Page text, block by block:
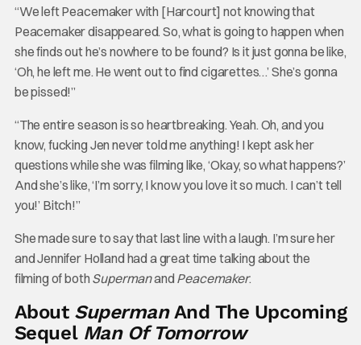
“We left Peacemaker with [Harcourt] not knowing that
Peacemaker disappeared. So, what is going to happen when
she finds out he’s nowhere to be found? Is it just gonna be like,
‘Oh, he left me. He went out to find cigarettes…’ She’s gonna
be pissed!”
“The entire season is so heartbreaking. Yeah. Oh, and you
know, fucking Jen never told me anything! I kept ask her
questions while she was filming like, ‘Okay, so what happens?’
And she’s like, ‘I’m sorry, I know you love it so much. I can’t tell
you!’ Bitch!”
She made sure to say that last line with a laugh. I’m sure her
and Jennifer Holland had a great time talking about the
filming of both Supermanand Peacemaker.
About SupermanAnd The Upcoming
Sequel Man Of Tomorrow